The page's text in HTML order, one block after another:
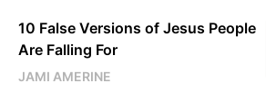
10 False Versions of Jesus People
Are Falling For
JAMI AMERINE